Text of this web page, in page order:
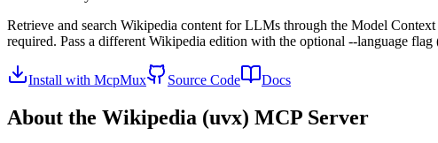
Retrieve and search Wikipedia content for LLMs through the Model
required. Pass a different Wikipedia edition with the optional --language
Install with McpMux Source Code Docs
About the Wikipedia (uvx) MCP Server